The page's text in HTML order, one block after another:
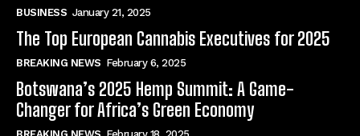
BUSINESS January 21, 2025
The Top European Cannabis Executives for 2025
BREAKING NEWS February 6, 2025
Botswana’s 2025 Hemp Summit: A Game-
Changer for Africa’s Green Economy